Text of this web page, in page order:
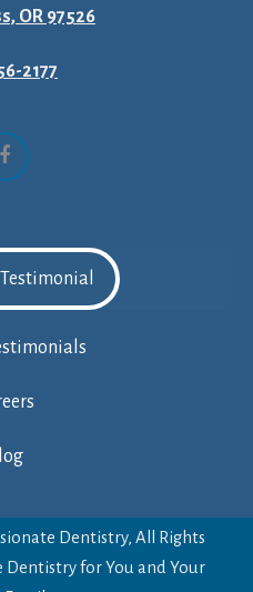
OR 97526
2177
Facebook
Dentistry, All Rights
Dentistry for You and Your